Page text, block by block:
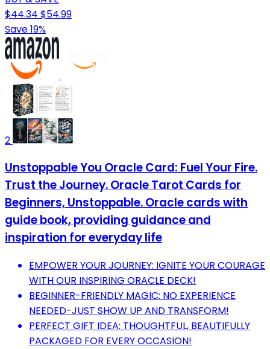
$44.34 $54.99
Save 19%
2
Unstoppable You Oracle Card: Fuel Your Fire.
Trust the Journey. Oracle Tarot Cards for
Beginners, Unstoppable. Oracle cards with
guide book, providing guidance and
inspiration for everyday life
EMPOWER YOUR JOURNEY: IGNITE YOUR COURAGE
WITH OUR INSPIRING ORACLE DECK!
BEGINNER-FRIENDLY MAGIC: NO EXPERIENCE
NEEDED-JUST SHOW UP AND TRANSFORM!
PERFECT GIFT IDEA: THOUGHTFUL, BEAUTIFULLY
PACKAGED FOR EVERY OCCASION!